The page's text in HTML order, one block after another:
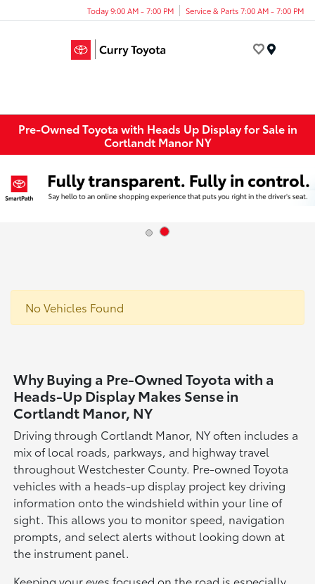
Today 9:00 AM - 7:00 PM Service & Parts 7:00 AM - 7:00 PM
Pre-Owned Toyota with Heads Up Display for Sale in
Cortlandt Manor NY
No Vehicles Found
Why Buying a Pre-Owned Toyota with a
Heads-Up Display Makes Sense in
Cortlandt Manor, NY
Driving through Cortlandt Manor, NY often includes a
mix of local roads, parkways, and highway travel
throughout Westchester County. Pre-owned Toyota
vehicles with a heads-up display project key driving
information onto the windshield within your line of
sight. This allows you to monitor speed, navigation
prompts, and select alerts without looking down at
the instrument panel.
Keeping your eyes focused on the road is especially